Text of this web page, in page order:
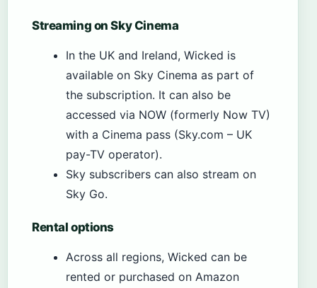
Streaming on Sky Cinema
In the UK and Ireland, Wicked is
available on Sky Cinema as part of
the subscription. It can also be
accessed via NOW (formerly Now TV)
with a Cinema pass (Sky.com – UK
pay-TV operator).
Sky subscribers can also stream on
Sky Go.
Rental options
Across all regions, Wicked can be
rented or purchased on Amazon